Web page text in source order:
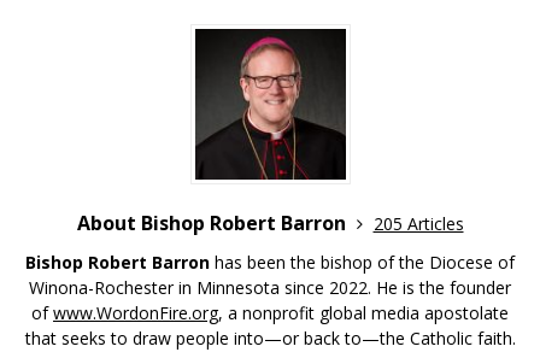
About Bishop Robert Barron
205 Articles
Bishop Robert Barron has been the bishop of the Diocese of
Winona-Rochester in Minnesota since 2022. He is the founder
ofwww.WordonFire.org, a nonprofit global media apostolate
that seeks to draw people into—or back to—the Catholic faith.